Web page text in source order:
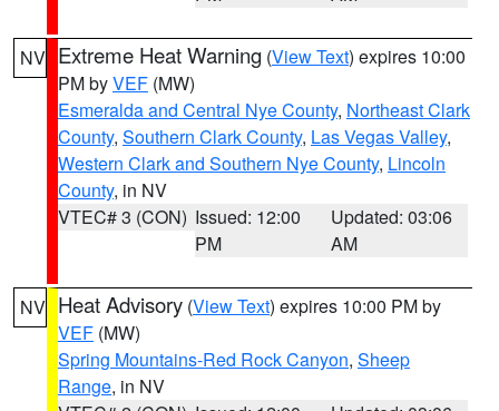
NV Extreme Heat Warning (View Text) expires 10:00
PM byVEF (MW)
Esmeralda and Central Nye County, Northeast Clark
County, Southern Clark County, Las Vegas Valley,
Western Clark and Southern Nye County, Lincoln
County, in NV
VTEC# 3 (CON) Issued: 12:00
PM
Updated: 03:06
AM
NV Heat Advisory (View Text) expires 10:00 PM by
VEF (MW)
Spring Mountains-Red Rock Canyon, Sheep
Range, in NV